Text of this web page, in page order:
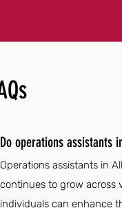
Do operations assistants
Operations assistants in
continues to grow across
individuals can enhance